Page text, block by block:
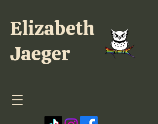
Elizabeth
Jaeger